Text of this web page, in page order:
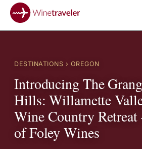
DESTINATIONS › OREGON
Introducing The
Hills: Willamette
Wine Country
of Foley Wines